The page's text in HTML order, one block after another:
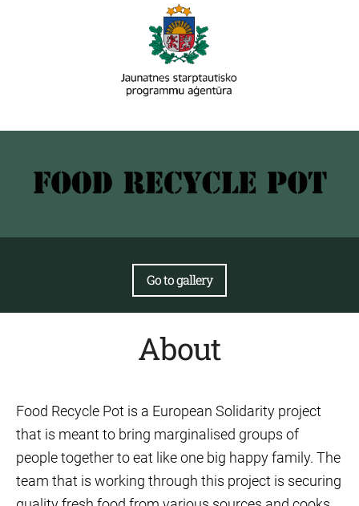
Go to gallery
About
Food Recycle Pot is a European Solidarity project
that is meant to bring marginalised groups of
people together to eat like one big happy family. The
team that is working through this project is securing